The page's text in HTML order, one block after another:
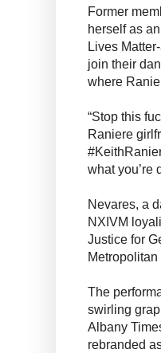
Former
herself as
Lives
join their
where
“Stop this
Raniere
what you’re
Nevares, a
NXIVM
Justice for
The
swirling
Albany
rebranded